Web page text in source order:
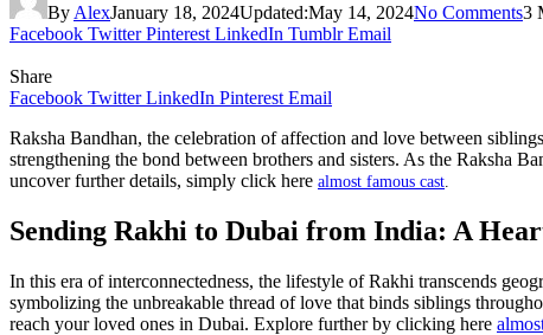
By AlexJanuary 18, 2024Updated:May 14, 2024No Comments3
Facebook Twitter Pinterest LinkedIn Tumblr Email
Share
Facebook Twitter LinkedIn Pinterest Email
Raksha Bandhan, the celebration of affection and love between
strengthening the bond between brothers and sisters. As the Raksha
uncover further details, simply click here almost famous cast
Sending Rakhi to Dubai from India: A
In this era of interconnectedness, the lifestyle of Rakhi transcends
symbolizing the unbreakable thread of love that binds siblings
reach your loved ones in Dubai. Explore further by clicking here